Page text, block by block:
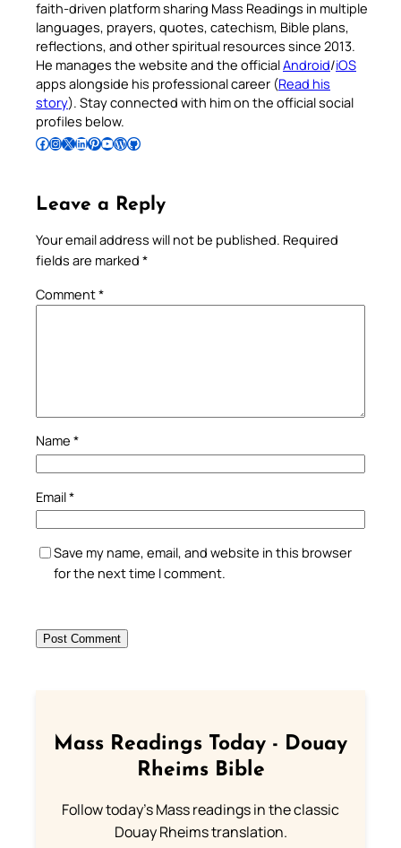
faith-driven platform sharing Mass Readings in multiple
languages, prayers, quotes, catechism, Bible plans,
reflections, and other spiritual resources since 2013.
He manages the website and the officialAndroid/iOS
apps alongside his professional career (Read his
story). Stay connected with him on the official social
profiles below.
Follow Pradeep on Facebook Follow Pradeep on InstagramFollow Pradeep on X Follow Pradeep on LinkedIn Follow Pradeep on Pinterest Subscribe to Pradeep’s Youtube Channel Follow Pradeep on WordPress Follow Pradeep on GitHub
Leave a Reply
Your email address will not be published. Required
fields are marked *
Comment*
Name *
Email*
Save my name, email, and website in this browser
for the next time I comment.
Mass Readings Today - Douay
Rheims Bible
Follow today's Mass readings in the classic
Douay Rheims translation.